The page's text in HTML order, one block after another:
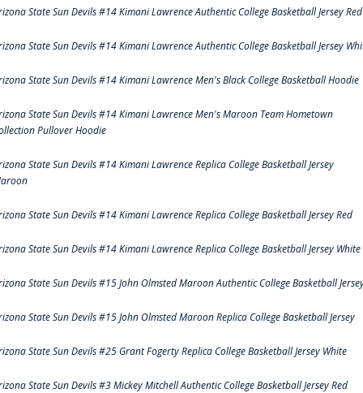
State Sun Devils #14 Kimani Lawrence Authentic College Basketball Jersey Red
State Sun Devils #14 Kimani Lawrence Authentic College Basketball Jersey
State Sun Devils #14 Kimani Lawrence Men's Black College Basketball Hoodie
State Sun Devils #14 Kimani Lawrence Men's Maroon Team Hometown
Pullover Hoodie
State Sun Devils #14 Kimani Lawrence Replica College Basketball Jersey
State Sun Devils #14 Kimani Lawrence Replica College Basketball Jersey Red
State Sun Devils #14 Kimani Lawrence Replica College Basketball Jersey White
State Sun Devils #15 John Olmsted Maroon Authentic College Basketball
State Sun Devils #15 John Olmsted Maroon Replica College Basketball Jersey
State Sun Devils #25 Grant Fogerty Replica College Basketball Jersey White
State Sun Devils #3 Mickey Mitchell Authentic College Basketball Jersey Red